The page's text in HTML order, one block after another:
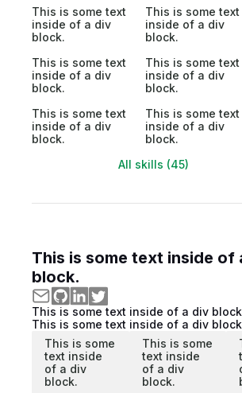
This is some text
inside of a div
block.
This is some text
inside of a div
block.
This is some text
inside of a div
block.
This is some text
inside of a div
block.
This is some text
inside of a div
block.
This is some text
inside of a div
block.
All skills (45)
This is some text inside of
block.
This is some text inside of a div
This is some text inside of a div
This is some
text inside
of a div
block.
This is some
text inside
of a div
block.